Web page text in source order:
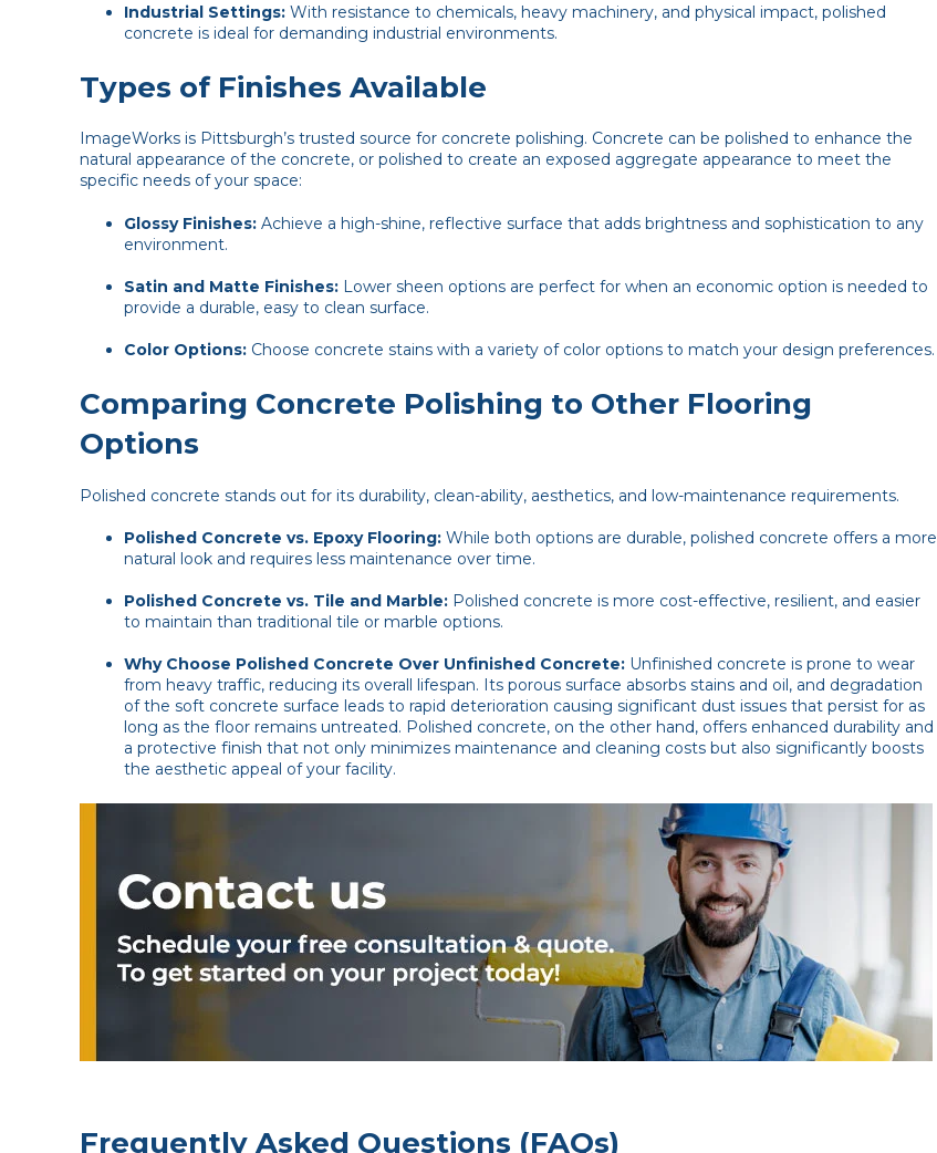
Industrial Settings: With resistance to chemicals, heavy machinery, and physical impact, polished
concrete is ideal for demanding industrial environments.
Types of Finishes Available
ImageWorks is Pittsburgh’s trusted source for concrete polishing. Concrete can be polished to enhance the
natural appearance of the concrete, or polished to create an exposed aggregate appearance to meet the
specific needs of your space:
Glossy Finishes: Achieve a high-shine, reflective surface that adds brightness and sophistication to any
environment.
Satin and Matte Finishes: Lower sheen options are perfect for when an economic option is needed to
provide a durable, easy to clean surface.
Color Options: Choose concrete stains with a variety of color options to match your design preferences.
Comparing Concrete Polishing to Other Flooring
Options
Polished concrete stands out for its durability, clean-ability, aesthetics, and low-maintenance requirements.
Polished Concrete vs. Epoxy Flooring: While both options are durable, polished concrete offers a more
natural look and requires less maintenance over time.
Polished Concrete vs. Tile and Marble: Polished concrete is more cost-effective, resilient, and easier
to maintain than traditional tile or marble options.
Why Choose Polished Concrete Over Unfinished Concrete: Unfinished concrete is prone to wear
from heavy traffic, reducing its overall lifespan. Its porous surface absorbs stains and oil, and degradation
of the soft concrete surface leads to rapid deterioration causing significant dust issues that persist for as
long as the floor remains untreated. Polished concrete, on the other hand, offers enhanced durability and
a protective finish that not only minimizes maintenance and cleaning costs but also significantly boosts
the aesthetic appeal of your facility.
Frequently Asked Questions (FAQs)